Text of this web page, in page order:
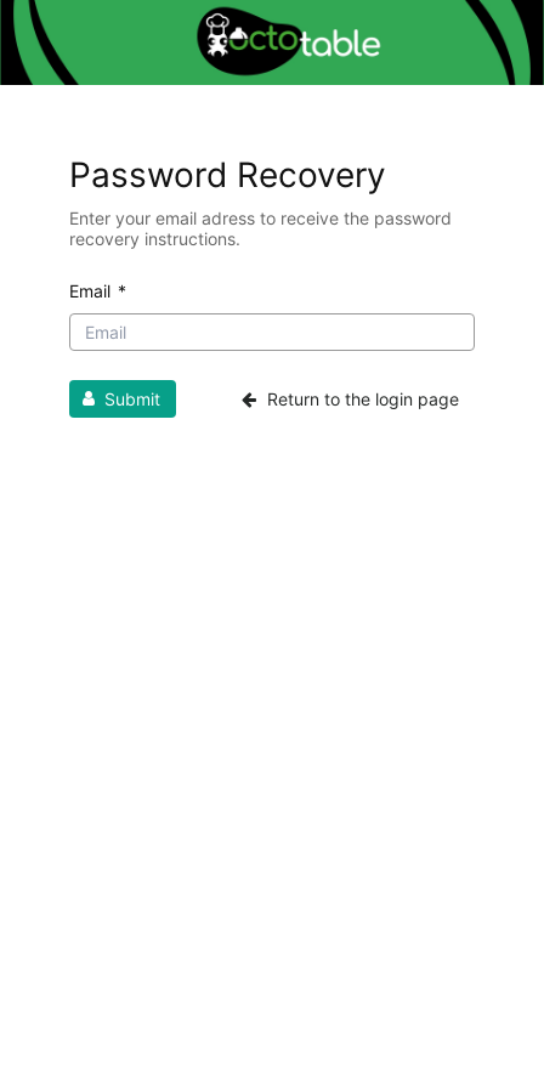
Password Recovery
Enter your email adress to receive the password
recovery instructions.
Email *
Submit Return to the login page